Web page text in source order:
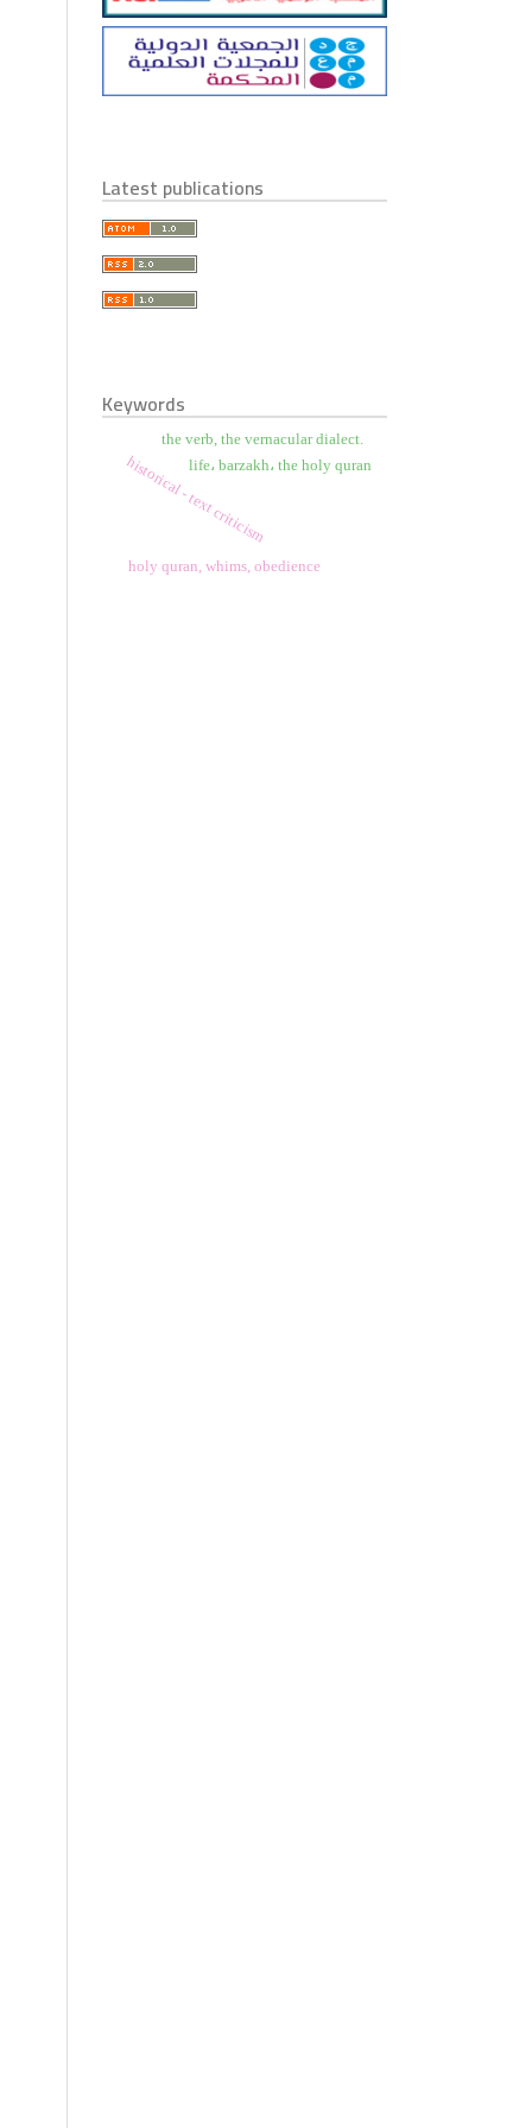
Latest publications
Keywords
holy quran, whims, obedience
historical - text criticism
life، barzakh، the holy quran
the verb, the vernacular dialect.